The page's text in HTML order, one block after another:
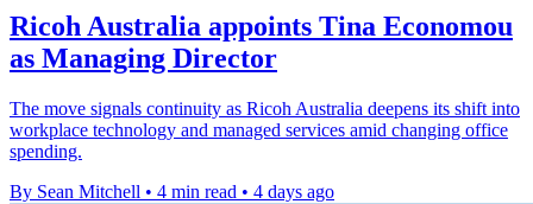
Ricoh Australia appoints Tina Economou
as Managing Director
The move signals continuity as Ricoh Australia deepens its shift into
workplace technology and managed services amid changing office
spending.
By Sean Mitchell • 4 min read • 4 days ago